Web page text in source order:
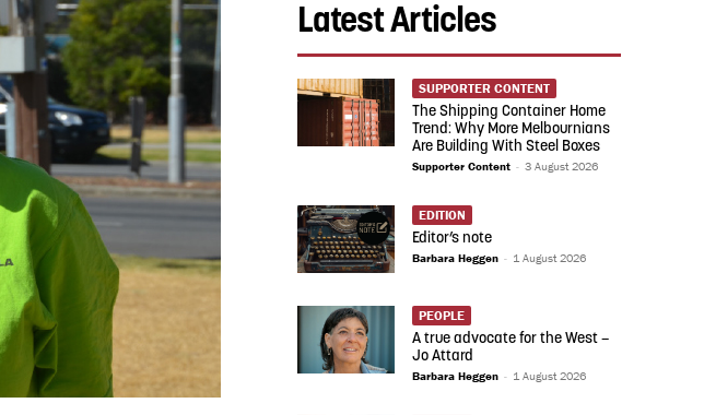
Latest Articles
SUPPORTER CONTENT
The Shipping Container Home
Trend: Why More Melbournians
Are Building With Steel Boxes
Supporter Content - 3 August 2026
EDITION
Editor’s note
Barbara Heggen - 1 August 2026
PEOPLE
A true advocate for the West –
Jo Attard
Barbara Heggen - 1 August 2026